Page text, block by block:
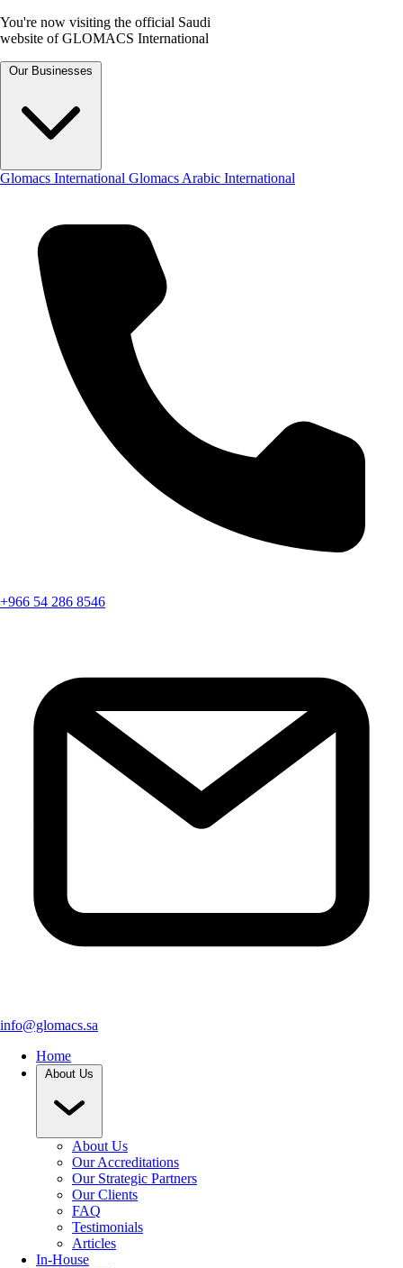
You're now visiting the official Saudi
website of GLOMACS International
Our Businesses
Glomacs International Glomacs Arabic International
+966 54 286 8546
info@glomacs.sa
Home
About Us
About Us
Our Accreditations
Our Strategic Partners
Our Clients
FAQ
Testimonials
Articles
In-House